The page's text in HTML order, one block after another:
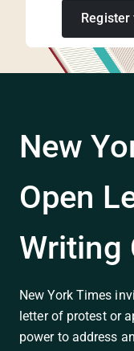
New
Open
Writing
New York Times
letter of protest or
power to address